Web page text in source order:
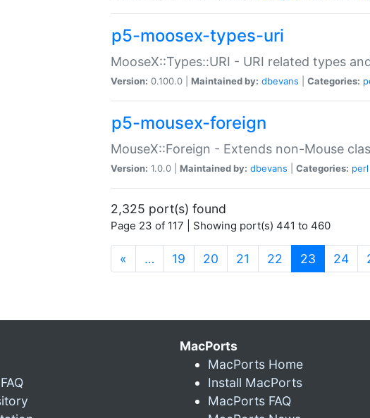
p5-moosex-types-uri
MooseX::Types::URI - URI related types
Version: 0.100.0 | Maintained by: dbevans Categories:
p5-mousex-foreign
MouseX::Foreign - Extends non-Mouse
Version: 1.0.0 | Maintained by: dbevans Categories: perl
2,325 port(s) found
Page 23 of 117 | Showing port(s) 441 to 460
« … 19 20 21 22 23 (current)
24
MacPorts
MacPorts Home
Install MacPorts
MacPorts FAQ